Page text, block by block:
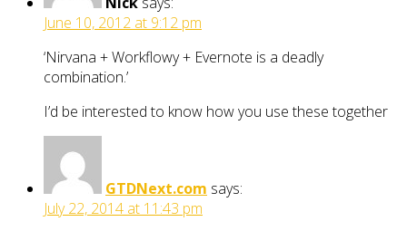
June 10, 2012 at 9:12 pm
‘Nirvana + Workflowy + Evernote is a deadly
combination.’
I’d be interested to know how you use these together
GTDNext.com says:
July 22, 2014 at 11:43 pm